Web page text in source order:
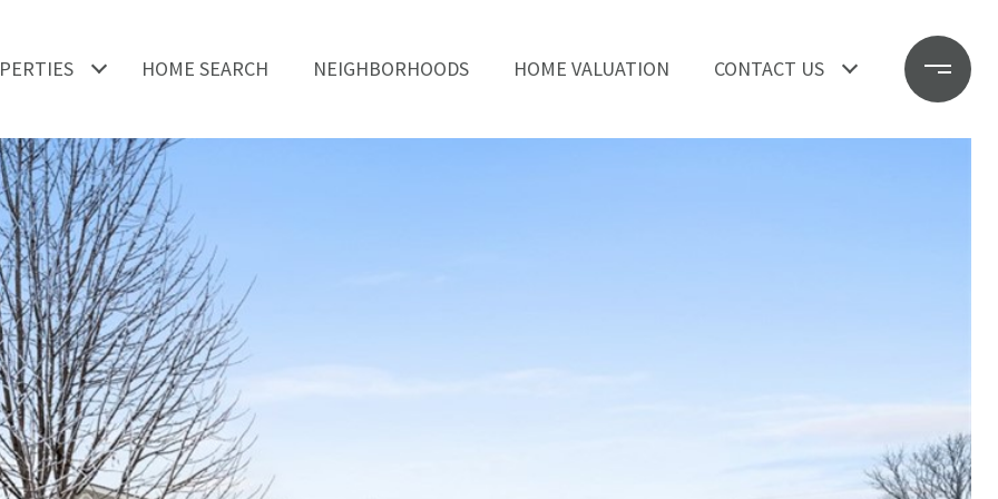
HOME SEARCH NEIGHBORHOODS HOME VALUATION CONTACT US